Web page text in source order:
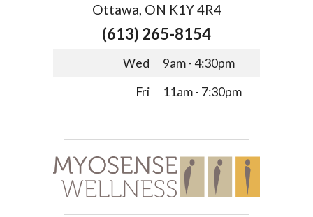
Ottawa, ON K1Y 4R4
(613) 265-8154
Wed
9am - 4:30pm
Fri
11am - 7:30pm